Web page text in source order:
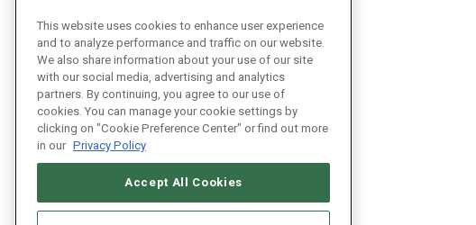
This website uses cookies to enhance user experience
and to analyze performance and traffic on our website.
We also share information about your use of our site
with our social media, advertising and analytics
partners. By continuing, you agree to our use of
cookies. You can manage your cookie settings by
clicking on "Cookie Preference Center" or find out more
in our Privacy Policy
Accept All Cookies